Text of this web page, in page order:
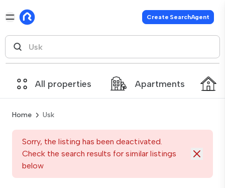
Create SearchAgent
All properties Apartments
Home Usk
Sorry, the listing has been deactivated.
Check the search results for similar listings
below